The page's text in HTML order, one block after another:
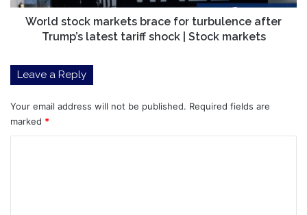
latest
tariff
Stock
markets
World stock markets brace for turbulence after
Trump’s latest tariff shock | Stock markets
Leave a Reply
Your email address will not be published. Required fields are
marked *